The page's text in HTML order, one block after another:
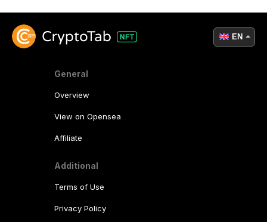
General
Overview
View on Opensea
Affiliate
Additional
Terms of Use
Privacy Policy
EN